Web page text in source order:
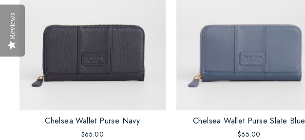
Chelsea Wallet Purse Navy
$65.00
Chelsea Wallet Purse Slate Blue
$65.00
Reviews